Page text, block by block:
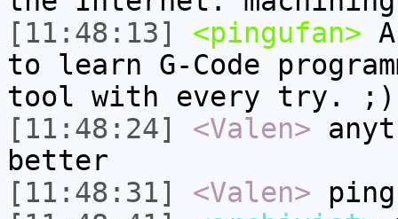
[11:48:13]
<pingufan>
to learn G-Code
tool with every try. ;)
[11:48:24]
<Valen>
better
[11:48:31]
<Valen>